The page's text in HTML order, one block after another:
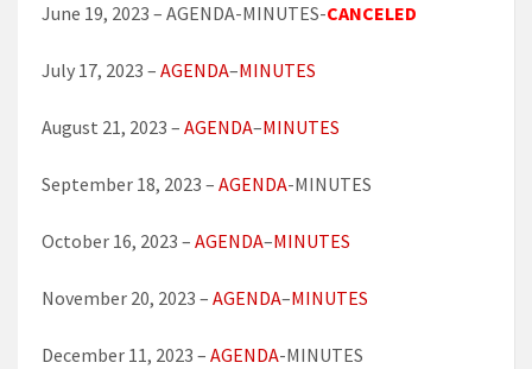
June 19, 2023 – AGENDA-MINUTES-CANCELED
July 17, 2023 – AGENDA–MINUTES
August 21, 2023 – AGENDA–MINUTES
September 18, 2023 – AGENDA-MINUTES
October 16, 2023 – AGENDA–MINUTES
November 20, 2023 – AGENDA–MINUTES
December 11, 2023 – AGENDA-MINUTES